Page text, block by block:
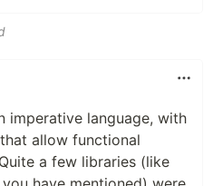
imperative language, with
allow functional
a few libraries (like